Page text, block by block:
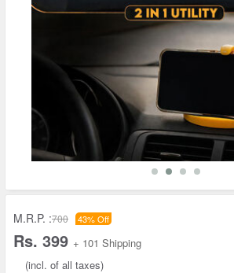
M.R.P. :700 43% Off
Rs. 399 + 101 Shipping
(incl. of all taxes)